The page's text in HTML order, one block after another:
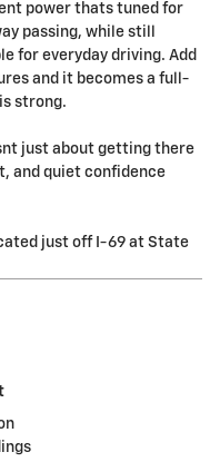
power thats tuned for
passing, while still
for everyday driving. Add
and it becomes a full-
strong.
just about getting there
and quiet confidence
just off I-69 at State